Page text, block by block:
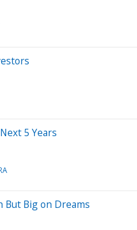
5 Years
But Big on Dreams